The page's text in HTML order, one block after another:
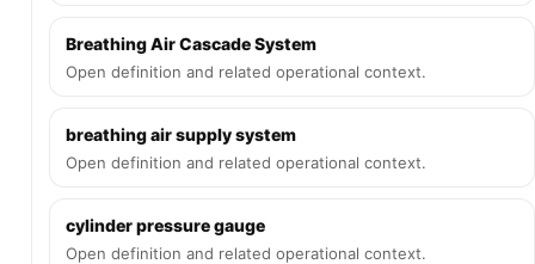
Breathing Air Cascade System
Open definition and related operational context.
breathing air supply system
Open definition and related operational context.
cylinder pressure gauge
Open definition and related operational context.